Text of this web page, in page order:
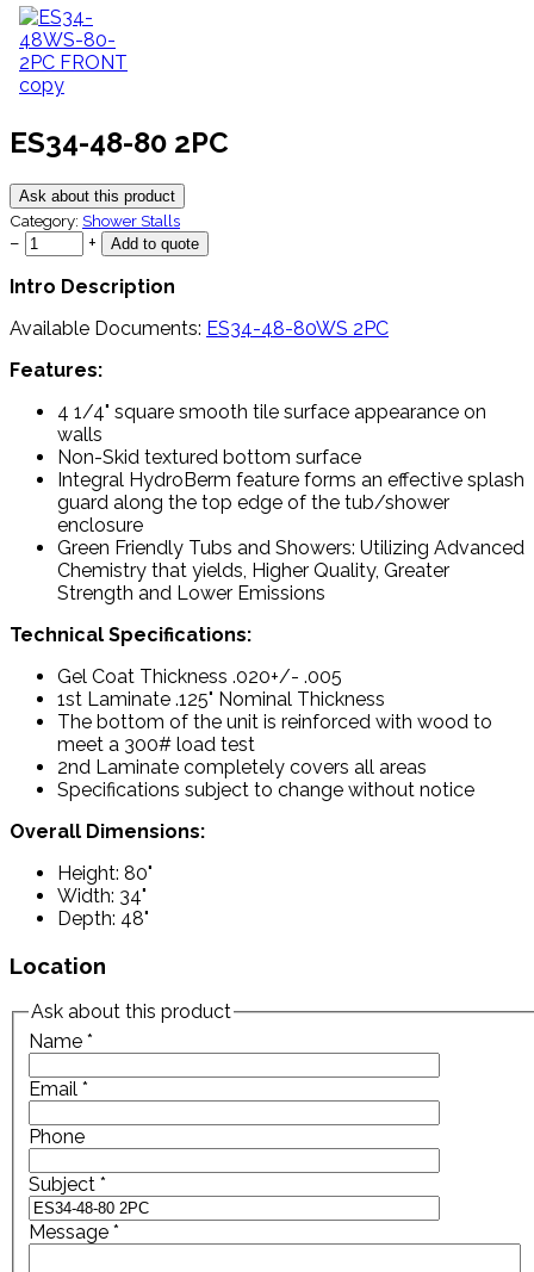
ES34-48-80 2PC
Ask about this product
Category: Shower Stalls
−
+
Intro Description
Available Documents: ES34-48-80WS 2PC
Features:
4 1/4" square smooth tile surface appearance on
walls
Non-Skid textured bottom surface
Integral HydroBerm feature forms an effective splash
guard along the top edge of the tub/shower
enclosure
Green Friendly Tubs and Showers: Utilizing Advanced
Chemistry that yields, Higher Quality, Greater
Strength and Lower Emissions
Technical Specifications:
Gel Coat Thickness .020+/- .005
1st Laminate .125" Nominal Thickness
The bottom of the unit is reinforced with wood to
meet a 300# load test
2nd Laminate completely covers all areas
Specifications subject to change without notice
Overall Dimensions:
Height: 80"
Width: 34"
Depth: 48"
Location
Ask about this product
Name *
Email *
Phone
Subject *
Message *